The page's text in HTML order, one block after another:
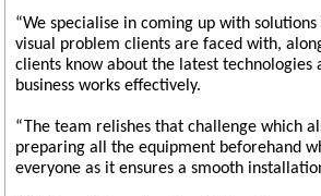
“We specialise in coming up with
visual problem clients are faced with,
clients know about the latest technologies
business works effectively.
“The team relishes that challenge which
preparing all the equipment beforehand
everyone as it ensures a smooth